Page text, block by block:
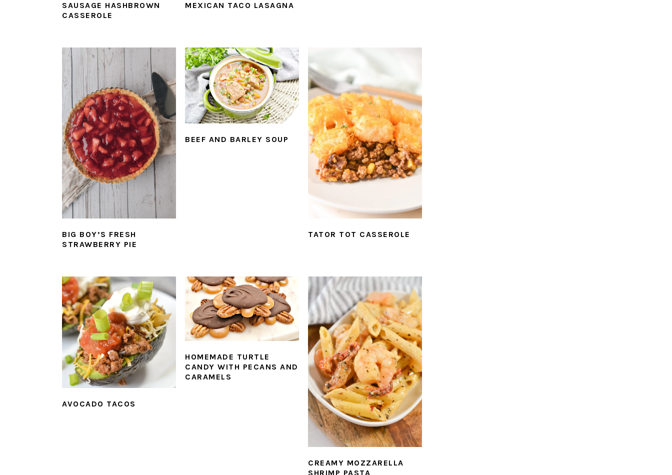
SAUSAGE HASHBROWN
CASSEROLE
MEXICAN TACO LASAGNA
BIG BOY’S FRESH
STRAWBERRY PIE
BEEF AND BARLEY SOUP
TATOR TOT CASSEROLE
AVOCADO TACOS
HOMEMADE TURTLE
CANDY WITH PECANS AND
CARAMELS
CREAMY MOZZARELLA
SHRIMP PASTA